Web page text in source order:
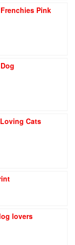
Pink
Cats
lovers